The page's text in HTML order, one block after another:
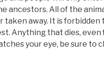
ancestors. All of the
taken away. It is
Anything that dies,
your eye, be sure to